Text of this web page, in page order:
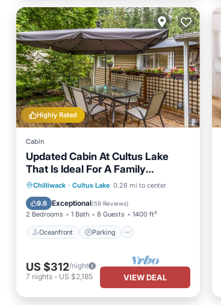
Highly Rated
Cabin
Updated Cabin At Cultus Lake
That Is Ideal For A Family
Vacation.
Chilliwack · Cultus Lake 0.26 mi to center
9.6 Exceptional(59 Reviews)
2 Bedrooms 1 Bath 8 Guests 1400 ft²
Oceanfront Parking
Oceanfront
Parking
Ocean View
Balcony/Terrace
US $312/night
7 nights - US $2,185 VIEW DEAL